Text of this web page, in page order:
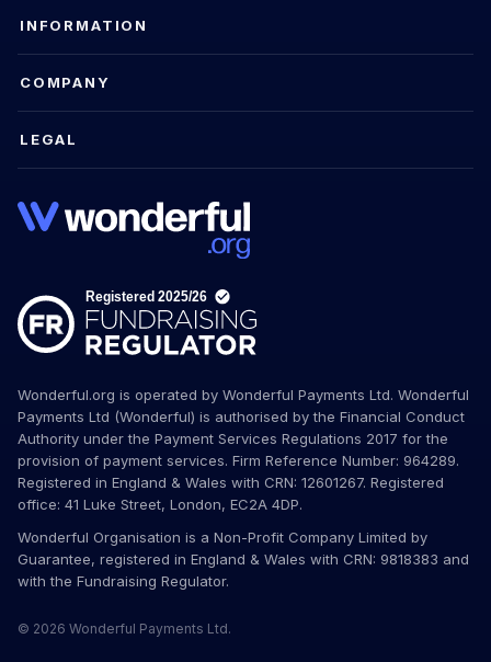
INFORMATION
COMPANY
LEGAL
Wonderful.org is operated by Wonderful Payments Ltd. Wonderful
Payments Ltd (Wonderful) is authorised by the Financial Conduct
Authority under the Payment Services Regulations 2017 for the
provision of payment services. Firm Reference Number: 964289.
Registered in England & Wales with CRN: 12601267. Registered
office: 41 Luke Street, London, EC2A 4DP.
Wonderful Organisation is a Non-Profit Company Limited by
Guarantee, registered in England & Wales with CRN: 9818383 and
with the Fundraising Regulator.
© 2026 Wonderful Payments Ltd.